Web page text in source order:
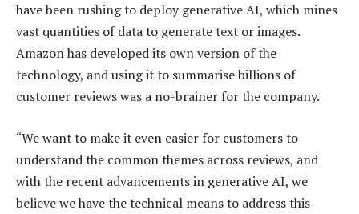
have been rushing to deploy generative AI, which mines
vast quantities of data to generate text or images.
Amazon has developed its own version of the
technology, and using it to summarise billions of
customer reviews was a no-brainer for the company.
“We want to make it even easier for customers to
understand the common themes across reviews, and
with the recent advancements in generative AI, we
believe we have the technical means to address this